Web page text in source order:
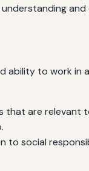
ability to work in
that are relevant
to social